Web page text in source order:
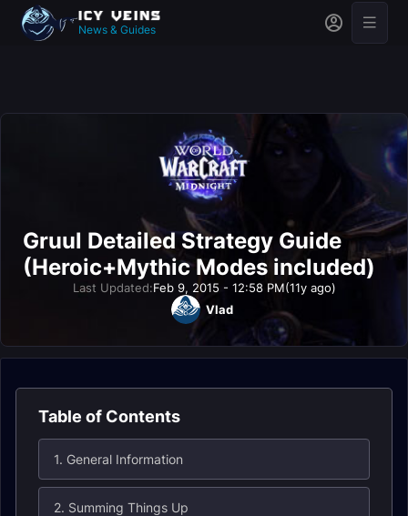
News & Guides
Gruul Detailed Strategy Guide
(Heroic+Mythic Modes included)
Last Updated:Feb 9, 2015 - 12:58 PM(11y ago)
Vlad
Table of Contents
1. General Information
2. Summing Things Up